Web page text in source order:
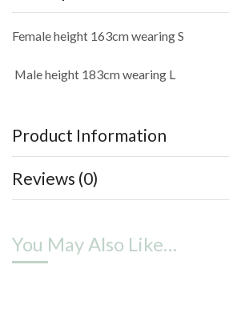
Female height 163cm wearing S
Maleheight 183cm wearing L
Product Information
Reviews (0)
You May Also Like…